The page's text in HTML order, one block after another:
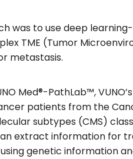
was to use deep
TME (Tumor
metastasis.
Med®-PathLab™,
patients from the
subtypes (CMS)
extract information for
genetic information